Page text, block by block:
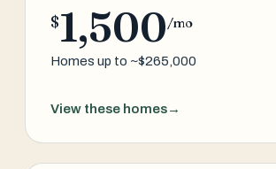
$1,500/mo
Homes up to ~$265,000
View these homes→